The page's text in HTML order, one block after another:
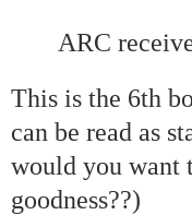
ARC
This is the 6th
can be read as
would you want
goodness??)